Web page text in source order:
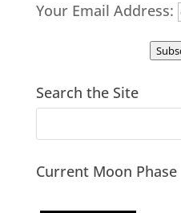
Your Email Address:
Search the Site
Current Moon Phase